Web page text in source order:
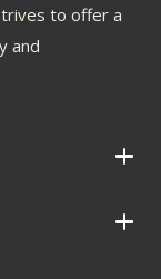
to offer a
and